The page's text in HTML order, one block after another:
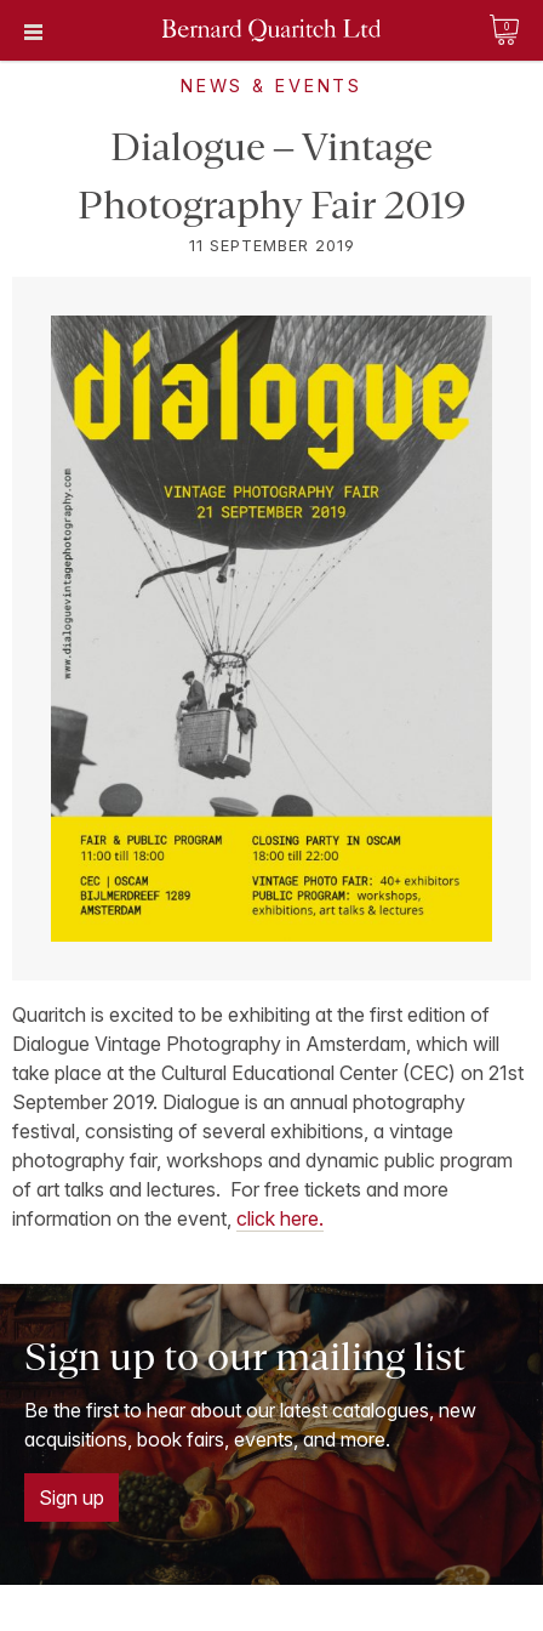
0
NEWS & EVENTS
Dialogue – Vintage
Photography Fair 2019
11 SEPTEMBER 2019
Quaritch is excited to be exhibiting at the first edition of
Dialogue Vintage Photography in Amsterdam, which will
take place at the Cultural Educational Center (CEC) on 21st
September 2019. Dialogue is an annual photography
festival, consisting of several exhibitions, a vintage
photography fair, workshops and dynamic public program
of art talks and lectures. For free tickets and more
information on the event, click here.
Sign up to our mailing list
Be the first to hear about our latest catalogues, new
acquisitions, book fairs, events, and more.
Sign up